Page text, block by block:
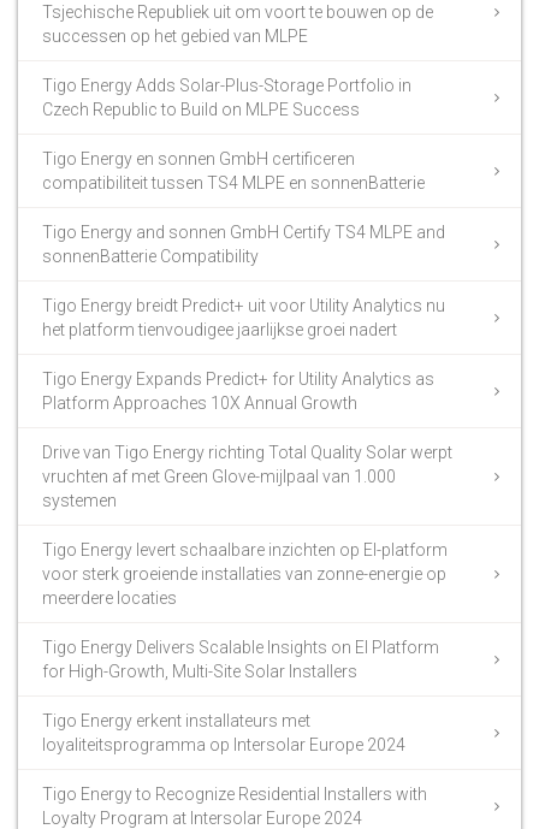
Tsjechische Republiek uit om voort te bouwen op de
successen op het gebied van MLPE
Tigo Energy Adds Solar-Plus-Storage Portfolio in
Czech Republic to Build on MLPE Success
Tigo Energy en sonnen GmbH certificeren
compatibiliteit tussen TS4 MLPE en sonnenBatterie
Tigo Energy and sonnen GmbH Certify TS4 MLPE and
sonnenBatterie Compatibility
Tigo Energy breidt Predict+ uit voor Utility Analytics nu
het platform tienvoudigee jaarlijkse groei nadert
Tigo Energy Expands Predict+ for Utility Analytics as
Platform Approaches 10X Annual Growth
Drive van Tigo Energy richting Total Quality Solar werpt
vruchten af met Green Glove-mijlpaal van 1.000
systemen
Tigo Energy levert schaalbare inzichten op EI-platform
voor sterk groeiende installaties van zonne-energie op
meerdere locaties
Tigo Energy Delivers Scalable Insights on EI Platform
for High-Growth, Multi-Site Solar Installers
Tigo Energy erkent installateurs met
loyaliteitsprogramma op Intersolar Europe 2024
Tigo Energy to Recognize Residential Installers with
Loyalty Program at Intersolar Europe 2024